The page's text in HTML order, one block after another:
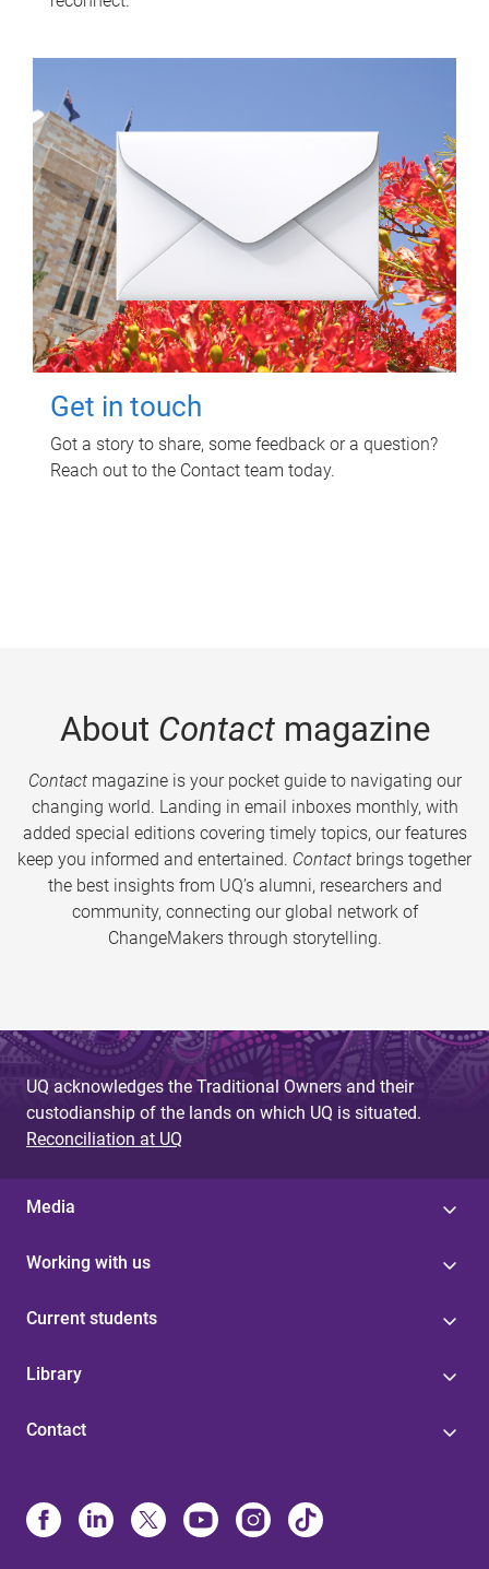
Get in touch
Got a story to share, some feedback or a question?
Reach out to the Contact team today.
About Contactmagazine
Contactmagazine is your pocket guide to navigating our
changing world. Landing in email inboxes monthly, with
added special editions covering timely topics, our features
keep you informed and entertained. Contact brings together
the best insights from UQ’s alumni, researchers and
community, connecting our global network of
ChangeMakers through storytelling.
UQ acknowledges the Traditional Owners and their
custodianship of the lands on which UQ is situated.
Reconciliation at UQ
Media
Working with us
Current students
Library
Contact